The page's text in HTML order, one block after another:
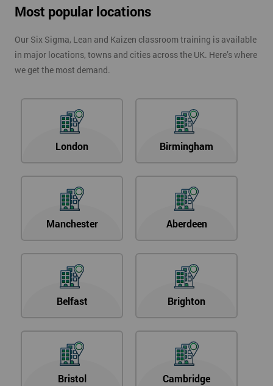
Most popular locations
Our Six Sigma, Lean and Kaizen classroom training is available
in major locations, towns and cities across the UK. Here’s where
we get the most demand.
London Birmingham
Manchester Aberdeen
Belfast Brighton
Bristol Cambridge